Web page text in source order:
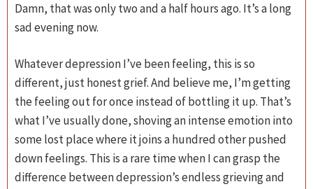
Damn, that was only two and a half hours ago. It’s a long
sad evening now.
Whatever depression I’ve been feeling, this is so
different, just honest grief. And believe me, I’m getting
the feeling out for once instead of bottling it up. That’s
what I’ve usually done, shoving an intense emotion into
some lost place where it joins a hundred other pushed
down feelings. This is a rare time when I can grasp the
difference between depression’s endless grieving and